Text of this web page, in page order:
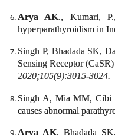
Arya AK., Kumari,
hyperparathyroidism in
Singh P, Bhadada SK,
Sensing Receptor
2020;105(9):3015-3024.
Singh A, Mia MM, Cibi
causes abnormal
Arya AK, Bhadada